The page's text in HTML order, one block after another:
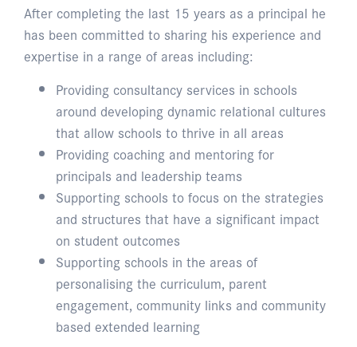
After completing the last 15 years as a principal he
has been committed to sharing his experience and
expertise in a range of areas including:
Providing consultancy services in schools
around developing dynamic relational cultures
that allow schools to thrive in all areas
Providing coaching and mentoring for
principals and leadership teams
Supporting schools to focus on the strategies
and structures that have a significant impact
on student outcomes
Supporting schools in the areas of
personalising the curriculum, parent
engagement, community links and community
based extended learning